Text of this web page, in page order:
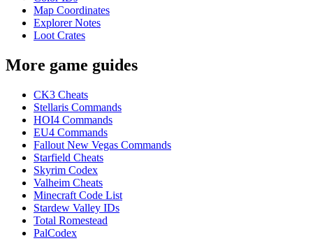
Map Coordinates
Explorer Notes
Loot Crates
More game guides
CK3 Cheats
Stellaris Commands
HOI4 Commands
EU4 Commands
Fallout New Vegas Commands
Starfield Cheats
Skyrim Codex
Valheim Cheats
Minecraft Code List
Stardew Valley IDs
Total Romestead
PalCodex